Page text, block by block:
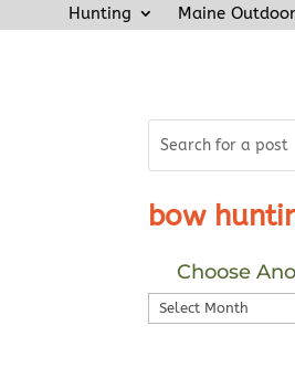
Hunting Maine
bow
Choose
Choose
Another